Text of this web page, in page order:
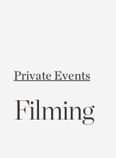
Private Events
Filming